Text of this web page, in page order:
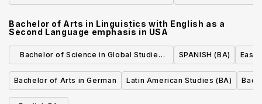
Bachelor of Arts in Linguistics with English as a
Second Language emphasis in USA
Bachelor of Science in Global Studies
and Languages (French Studies)
SPANISH (BA) East
Bachelor of Arts in German Latin American Studies (BA)